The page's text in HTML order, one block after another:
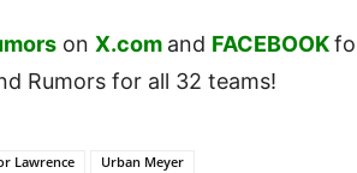
on X.com and FACEBOOK
Rumors for all 32 teams!
Lawrence Urban Meyer